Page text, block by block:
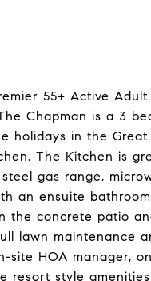
55+ Active
Chapman is a 3
holidays in the
The Kitchen is
gas range,
an ensuite
the concrete patio
lawn maintenance
site HOA manager,
resort style